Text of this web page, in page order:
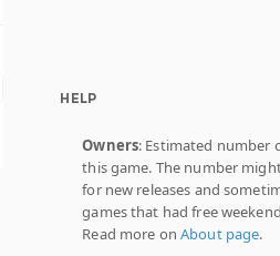
HELP
Owners: Estimated number
this game. The number
for new releases and
games that had free
Read more onAbout page.